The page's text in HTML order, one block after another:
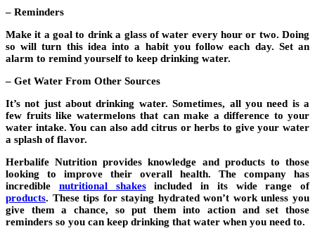
– Reminders
Make it a goal to drink a glass of water every hour or two. Doing
so will turn this idea into a habit you follow each day. Set an
alarm to remind yourself to keep drinking water.
– Get Water From Other Sources
It’s not just about drinking water. Sometimes, all you need is a
few fruits like watermelons that can make a difference to your
water intake. You can also add citrus or herbs to give your water
a splash of flavor.
Herbalife Nutrition provides knowledge and products to those
looking to improve their overall health. The company has
incredible nutritional shakesincluded in its wide range of
products. These tips for staying hydrated won’t work unless you
give them a chance, so put them into action and set those
reminders so you can keep drinking that water when you need to.